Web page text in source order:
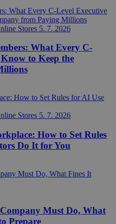
Stores 5. 7. 2026
What Every C-
to Keep the
Stores 5. 7. 2026
How to Set Rules
Do It for You
Must Do, What
Prepare